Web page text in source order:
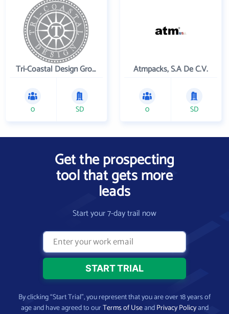
Tri-Coastal Design Group Inc
0 SD
Atmpacks, S.A De C.V.
0 SD
Get the prospecting
tool that gets more
leads
Start your 7-day trail now
By clicking “Start Trial”, you represent that you are over 18 years of
age and have agreed to ourTerms of UseandPrivacy Policyand